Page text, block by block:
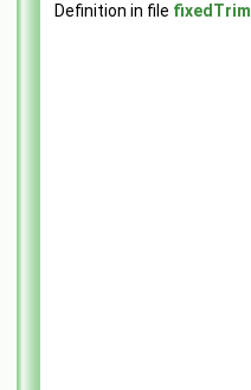
Definition in file